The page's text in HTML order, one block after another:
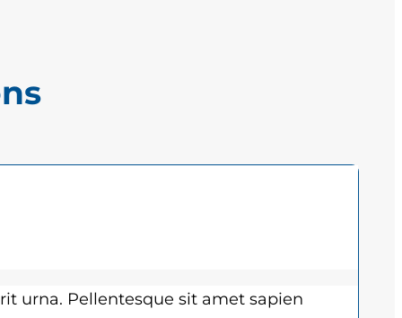
urna. Pellentesque sit amet sapien